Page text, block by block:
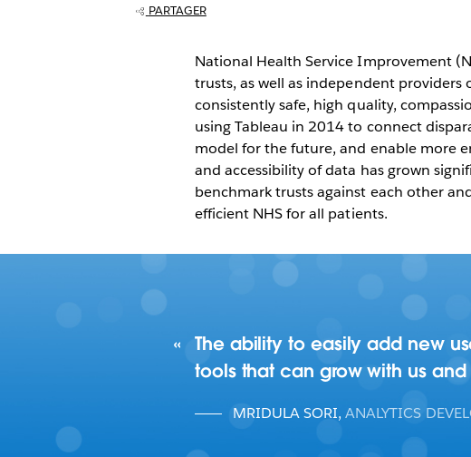
PARTAGER
National Health Service Improvement
trusts, as well as independent
consistently safe, high quality,
using Tableau in 2014 to connect
model for the future, and enable more
and accessibility of data has grown
benchmark trusts against each other
efficient NHS for all patients.
The ability to easily add new
tools that can grow with us
MRIDULA SORI, ANALYTICS